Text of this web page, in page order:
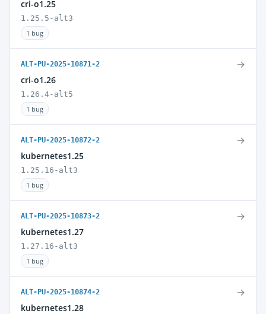
cri-o1.25
1.25.5-alt3
1 bug
ALT-PU-2025-10871-2
cri-o1.26
1.26.4-alt5
1 bug
→
ALT-PU-2025-10872-2
kubernetes1.25
1.25.16-alt3
1 bug
→
ALT-PU-2025-10873-2
kubernetes1.27
1.27.16-alt3
1 bug
→
ALT-PU-2025-10874-2
kubernetes1.28
→